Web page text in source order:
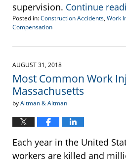
supervision. Continue
Posted in:Construction Accidents, Work
Compensation
December
2018
am
AUGUST 31, 2018
Most Common Work
Massachusetts
byAltman & Altman
Each year in the United
workers are killed and